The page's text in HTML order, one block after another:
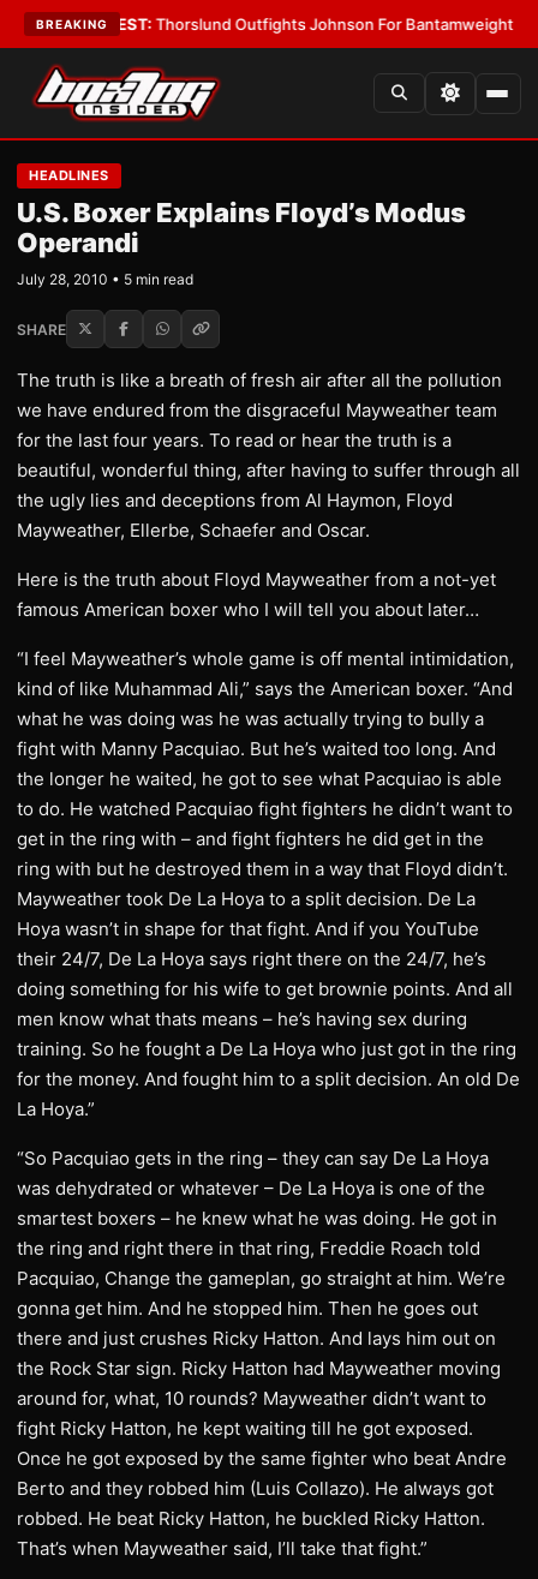
BREAKING
LATEST:Thorslund Outfights Johnson For Bantamweight
HEADLINES
U.S. Boxer Explains Floyd’s Modus
Operandi
July 28, 2010 • 5 min read
SHARE
The truth is like a breath of fresh air after all the pollution
we have endured from the disgraceful Mayweather team
for the last four years. To read or hear the truth is a
beautiful, wonderful thing, after having to suffer through all
the ugly lies and deceptions from Al Haymon, Floyd
Mayweather, Ellerbe, Schaefer and Oscar.
Here is the truth about Floyd Mayweather from a not-yet
famous American boxer who I will tell you about later…
“I feel Mayweather’s whole game is off mental intimidation,
kind of like Muhammad Ali,” says the American boxer. “And
what he was doing was he was actually trying to bully a
fight with Manny Pacquiao. But he’s waited too long. And
the longer he waited, he got to see what Pacquiao is able
to do. He watched Pacquiao fight fighters he didn’t want to
get in the ring with – and fight fighters he did get in the
ring with but he destroyed them in a way that Floyd didn’t.
Mayweather took De La Hoya to a split decision. De La
Hoya wasn’t in shape for that fight. And if you YouTube
their 24/7, De La Hoya says right there on the 24/7, he’s
doing something for his wife to get brownie points. And all
men know what thats means – he’s having sex during
training. So he fought a De La Hoya who just got in the ring
for the money. And fought him to a split decision. An old De
La Hoya.”
“So Pacquiao gets in the ring – they can say De La Hoya
was dehydrated or whatever – De La Hoya is one of the
smartest boxers – he knew what he was doing. He got in
the ring and right there in that ring, Freddie Roach told
Pacquiao, Change the gameplan, go straight at him. We’re
gonna get him. And he stopped him. Then he goes out
there and just crushes Ricky Hatton. And lays him out on
the Rock Star sign. Ricky Hatton had Mayweather moving
around for, what, 10 rounds? Mayweather didn’t want to
fight Ricky Hatton, he kept waiting till he got exposed.
Once he got exposed by the same fighter who beat Andre
Berto and they robbed him (Luis Collazo). He always got
robbed. He beat Ricky Hatton, he buckled Ricky Hatton.
That’s when Mayweather said, I’ll take that fight.”